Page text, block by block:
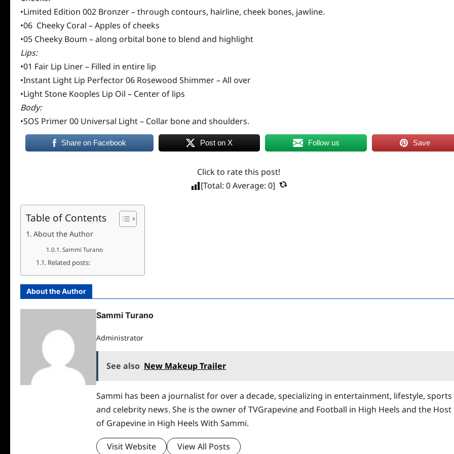
•Limited Edition 002 Bronzer – through contours, hairline, cheek bones, jawline.
•06 Cheeky Coral – Apples of cheeks
•05 Cheeky Boum – along orbital bone to blend and highlight
Lips:
•01 Fair Lip Liner – Filled in entire lip
•Instant Light Lip Perfector 06 Rosewood Shimmer – All over
•Light Stone Kooples Lip Oil – Center of lips
Body:
•SOS Primer 00 Universal Light – Collar bone and shoulders.
Share on Facebook Post on X Follow us Save
Click to rate this post!
[Total: 0Average: 0]
Table of Contents
About the Author
Sammi Turano
Related posts:
About the Author
Sammi Turano
Administrator
See also New Makeup Trailer
Sammi has been a journalist for over a decade, specializing in entertainment, lifestyle, sports
and celebrity news. She is the owner of TVGrapevine and Football in High Heels and the Host
of Grapevine in High Heels With Sammi.
Visit Website View All Posts